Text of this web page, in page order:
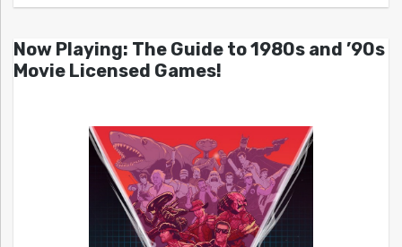
Now Playing: The Guide to 1980s and ’90s
Movie Licensed Games!